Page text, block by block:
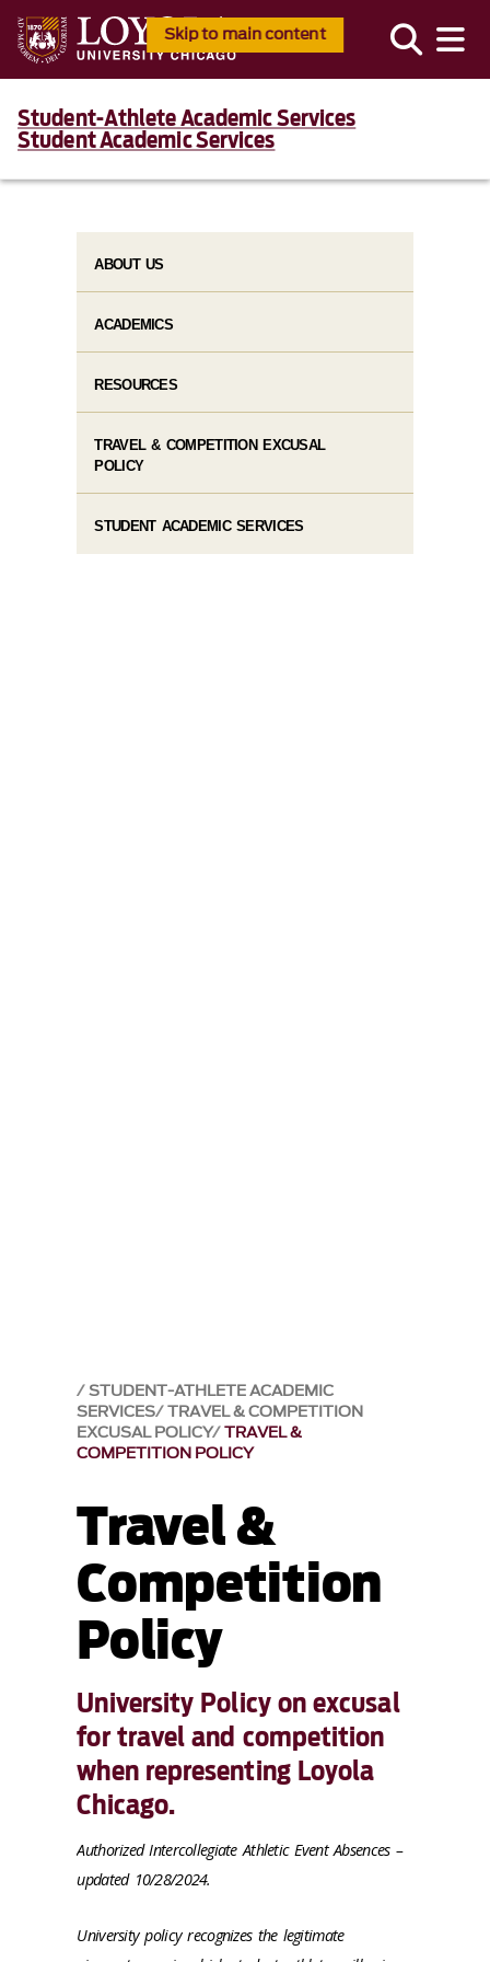
Skip to main content
Student-Athlete Academic Services
Student Academic Services
STUDENT-ATHLETE ACADEMIC
SERVICES TRAVEL & COMPETITION
EXCUSAL POLICY TRAVEL &
COMPETITION POLICY
Travel &
Competition
Policy
University Policy on excusal
for travel and competition
when representing Loyola
Chicago.
Authorized Intercollegiate Athletic Event Absences –
updated 10/28/2024.
University policy recognizes the legitimate
ABOUT US
ACADEMICS
RESOURCES
TRAVEL & COMPETITION EXCUSAL
POLICY
STUDENT ACADEMIC SERVICES